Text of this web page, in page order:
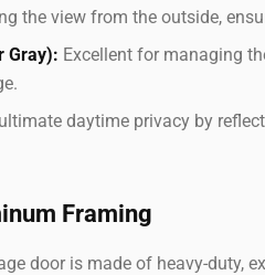
the view from the outside,
Gray): Excellent for managing
daytime privacy by
Framing
door is made of heavy-duty,